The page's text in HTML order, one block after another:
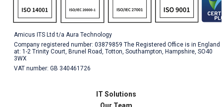
Amicus ITS Ltd t/a Aura Technology
Company registered number: 03879859 The Registered Office is in England
at: 1-2 Trinity Court, Brunel Road, Totton, Southampton, Hampshire, SO40
3WX
VAT number: GB 340461726
IT Solutions
Our Team